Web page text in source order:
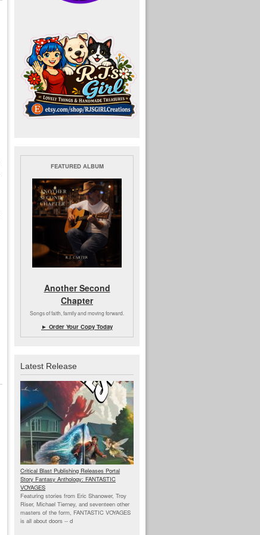
FEATURED ALBUM
Another Second
Chapter
Songs of faith, family and moving forward.
► Order Your Copy Today
Latest Release
Critical Blast Publishing Releases Portal
Story Fantasy Anthology: FANTASTIC
VOYAGES
Featuring stories from Eric Shanower, Troy
Riser, Michael Tierney, and seventeen other
masters of the form, FANTASTIC VOYAGES
is all about doors -- d